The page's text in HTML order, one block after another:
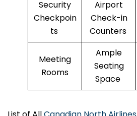
Security
Checkpoin
ts
Airport
Check-in
Counters
Meeting
Rooms
Ample
Seating
Space